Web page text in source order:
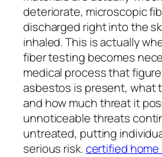
deteriorate, microscopic
discharged right into the
inhaled. This is actually
fiber testing becomes
medical process that
asbestos is present, what
and how much threat it
unnoticeable threats
untreated, putting
serious risk.certified